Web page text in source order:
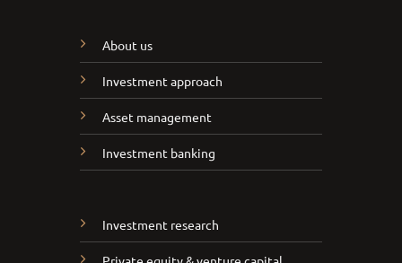
About us
Investment approach
Asset management
Investment banking
Investment research